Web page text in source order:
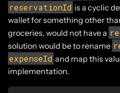
reservationId is a cyclic
wallet for something other
groceries, would not have a
solution would be to rename
expenseId and map this
implementation.